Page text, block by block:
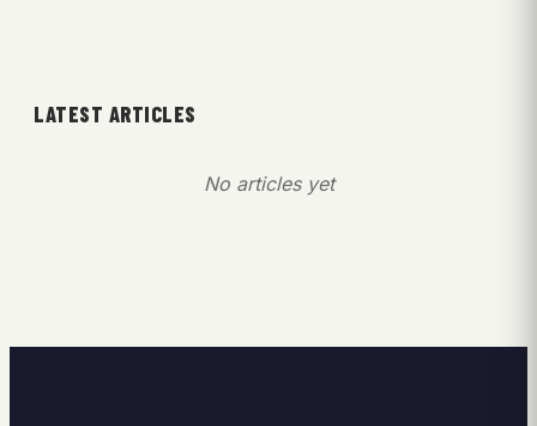
LATEST ARTICLES
No articles yet